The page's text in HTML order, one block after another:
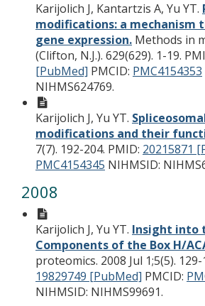
Karijolich J, Kantartzis A, Yu YT.
modifications: a mechanism
gene expression. Methods in
(Clifton, N.J.). 629(629). 1-19.
[PubMed] PMCID: PMC4154353
NIHMS624769.
Karijolich J, Yu YT.
modifications and their
7(7). 192-204. PMID: 20215871
PMC4154345 NIHMSID:
2008
Karijolich J, Yu YT. Insight into
Components of the Box H/
proteomics. 2008 Jul 1;5(5). 129-
19829749 [PubMed] PMCID:
NIHMSID: NIHMS99691.